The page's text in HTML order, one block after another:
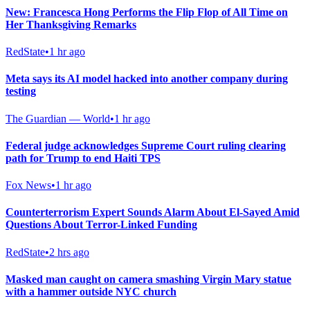
New: Francesca Hong Performs the Flip Flop of All Time on
Her Thanksgiving Remarks
RedState•1 hr ago
Meta says its AI model hacked into another company during
testing
The Guardian — World•1 hr ago
Federal judge acknowledges Supreme Court ruling clearing
path for Trump to end Haiti TPS
Fox News•1 hr ago
Counterterrorism Expert Sounds Alarm About El-Sayed Amid
Questions About Terror-Linked Funding
RedState•2 hrs ago
Masked man caught on camera smashing Virgin Mary statue
with a hammer outside NYC church